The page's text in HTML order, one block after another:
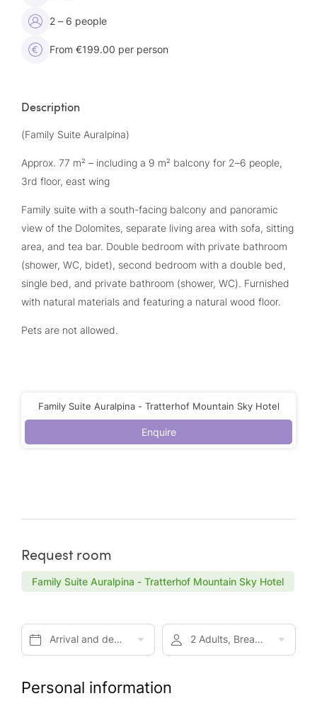
2 – 6 people
From €199.00 per person
Description
(Family Suite Auralpina)
Approx. 77 m² – including a 9 m² balcony for 2–6 people,
3rd floor, east wing
Family suite with a south-facing balcony and panoramic
view of the Dolomites, separate living area with sofa, sitting
area, and tea bar. Double bedroom with private bathroom
(shower, WC, bidet), second bedroom with a double bed,
single bed, and private bathroom (shower, WC). Furnished
with natural materials and featuring a natural wood floor.
Pets are not allowed.
Family Suite Auralpina - Tratterhof Mountain Sky Hotel
Enquire
Request room
Family Suite Auralpina - Tratterhof Mountain Sky Hotel
Arrival and departure* 2 Adults, Breakfast
Personal information